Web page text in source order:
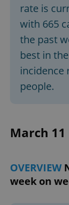
rate is
with 665
the past
best in
incidence
people.
March 11
OVERVIEW
week on